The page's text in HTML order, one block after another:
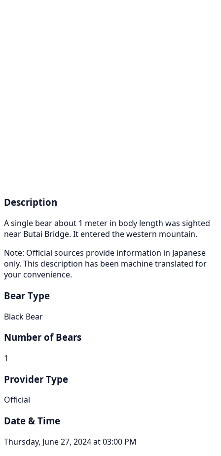
Description
A single bear about 1 meter in body length was sighted
near Butai Bridge. It entered the western mountain.
Note: Official sources provide information in Japanese
only. This description has been machine translated for
your convenience.
Bear Type
Black Bear
Number of Bears
1
Provider Type
Official
Date & Time
Thursday, June 27, 2024 at 03:00 PM